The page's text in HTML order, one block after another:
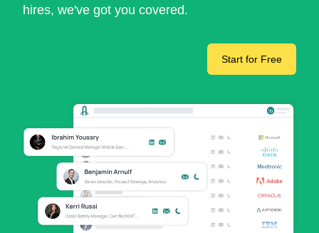
hires, we've got you covered.
Start for Free